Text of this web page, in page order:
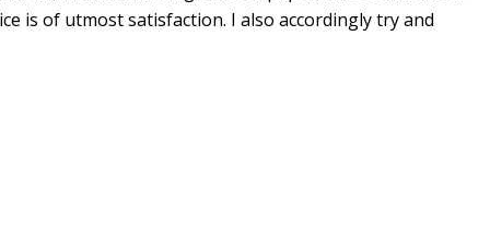
is of utmost satisfaction. I also accordingly try and